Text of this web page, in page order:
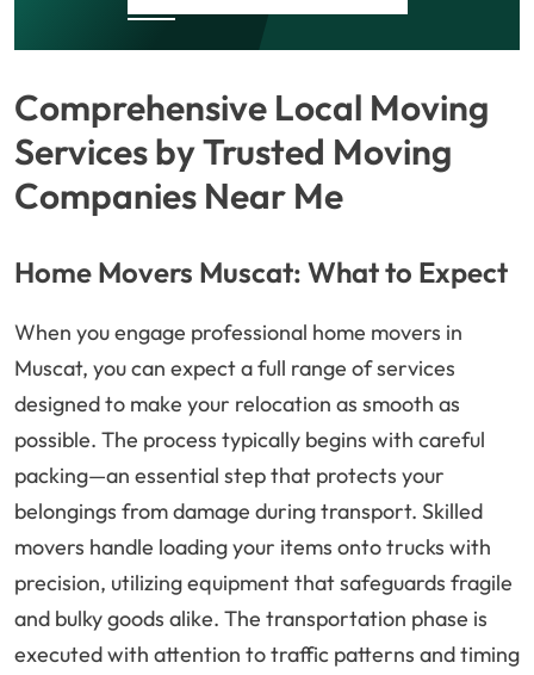
Comprehensive Local Moving
Services by Trusted Moving
Companies Near Me
Home Movers Muscat: What to Expect
When you engage professional home movers in
Muscat, you can expect a full range of services
designed to make your relocation as smooth as
possible. The process typically begins with careful
packing—an essential step that protects your
belongings from damage during transport. Skilled
movers handle loading your items onto trucks with
precision, utilizing equipment that safeguards fragile
and bulky goods alike. The transportation phase is
executed with attention to traffic patterns and timing